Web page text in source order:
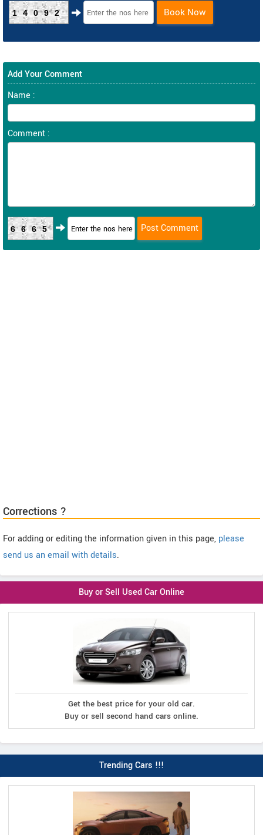
14092 Book Now
Add Your Comment
Name :
Comment :
6665
Corrections ?
For adding or editing the information given in this page, please
send us an email with details.
Buy or Sell Used Car Online
Get the best price for your old car.
Buy or sell second hand cars online.
Trending Cars !!!